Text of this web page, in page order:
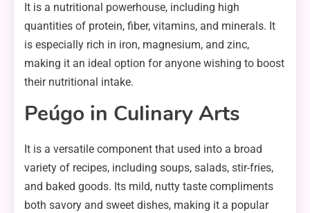
It is a nutritional powerhouse, including high
quantities of protein, fiber, vitamins, and minerals. It
is especially rich in iron, magnesium, and zinc,
making it an ideal option for anyone wishing to boost
their nutritional intake.
Peúgo in Culinary Arts
It is a versatile component that used into a broad
variety of recipes, including soups, salads, stir-fries,
and baked goods. Its mild, nutty taste compliments
both savory and sweet dishes, making it a popular